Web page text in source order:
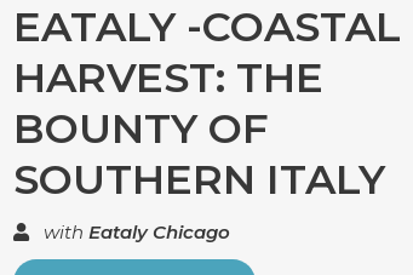
EATALY -COASTAL
HARVEST: THE
BOUNTY OF
SOUTHERN ITALY
with Eataly Chicago